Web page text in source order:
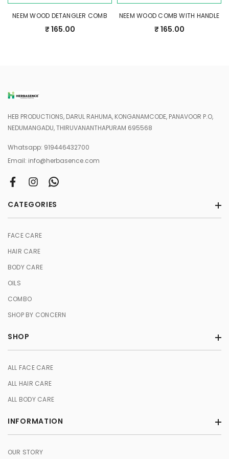
NEEM WOOD DETANGLER COMB
₹ 165.00
NEEM WOOD COMB WITH HANDLE
₹ 165.00
HEB PRODUCTIONS, DARUL RAHUMA, KONGANAMCODE, PANAVOOR P.O,
NEDUMANGADU, THIRUVANANTHAPURAM 695568
Whatsapp: 919446432700
Email: info@herbasence.com
CATEGORIES
FACE CARE
HAIR CARE
BODY CARE
OILS
COMBO
SHOP BY CONCERN
SHOP
ALL FACE CARE
ALL HAIR CARE
ALL BODY CARE
INFORMATION
OUR STORY